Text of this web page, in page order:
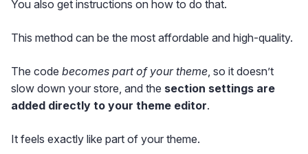
You also get instructions on how to do that.
This method can be the most affordable and high-quality.
The code becomes part of your theme, so it doesn’t
slow down your store, and the section settings are
added directly to your theme editor.
It feels exactly like part of your theme.